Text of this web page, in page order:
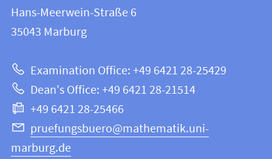
and
information
this
webpage
FB
12
Mathematics
and
Computer
Science
Hans-Meerwein-Straße 6
35043 Marburg
Examination Office: +49 6421 28-25429
Dean's Office: +49 6421 28-21514
+49 6421 28-25466
pruefungsbuero@mathematik.uni-
marburg.de